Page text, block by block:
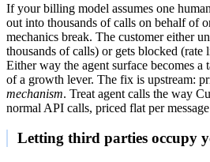
If your billing model assumes one
out into thousands of calls on behalf of
mechanics break. The customer either
thousands of calls) or gets blocked (rate
Either way the agent surface becomes a
of a growth lever. The fix is upstream:
mechanism. Treat agent calls the way
normal API calls, priced flat per message
Letting third parties occupy